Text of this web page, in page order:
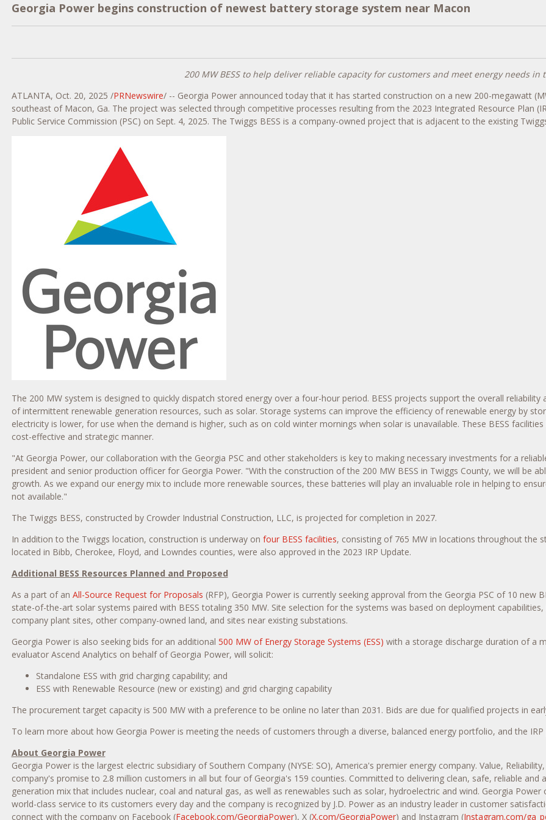
Georgia Power begins construction of newest battery storage system near Macon
200 MW BESS to help deliver reliable capacity for customers and meet energy needs in
ATLANTA, Oct. 20, 2025 /PRNewswire/ -- Georgia Power announced today that it has started construction on a new 200-megawatt
southeast of Macon, Ga. The project was selected through competitive processes resulting from the 2023 Integrated Resource Plan
Public Service Commission (PSC) on Sept. 4, 2025. The Twiggs BESS is a company-owned project that is adjacent to the existing
The 200 MW system is designed to quickly dispatch stored energy over a four-hour period. BESS projects support the overall
of intermittent renewable generation resources, such as solar. Storage systems can improve the efficiency of renewable energy by
electricity is lower, for use when the demand is higher, such as on cold winter mornings when solar is unavailable. These BESS
cost-effective and strategic manner.
"At Georgia Power, our collaboration with the Georgia PSC and other stakeholders is key to making necessary investments for a
president and senior production officer for Georgia Power. "With the construction of the 200 MW BESS in Twiggs County, we will be
growth. As we expand our energy mix to include more renewable sources, these batteries will play an invaluable role in helping to
not available."
The Twiggs BESS, constructed by Crowder Industrial Construction, LLC, is projected for completion in 2027.
In addition to the Twiggs location, construction is underway on four BESS facilities, consisting of 765 MW in locations throughout the
located in Bibb, Cherokee, Floyd, and Lowndes counties, were also approved in the 2023 IRP Update.
Additional BESS Resources Planned and Proposed
As a part of an All-Source Request for Proposals (RFP), Georgia Power is currently seeking approval from the Georgia PSC of 10 new
state-of-the-art solar systems paired with BESS totaling 350 MW. Site selection for the systems was based on deployment
company plant sites, other company-owned land, and sites near existing substations.
Georgia Power is also seeking bids for an additional 500 MW of Energy Storage Systems (ESS) with a storage discharge duration of a
evaluator Ascend Analytics on behalf of Georgia Power, will solicit:
Standalone ESS with grid charging capability; and
ESS with Renewable Resource (new or existing) and grid charging capability
The procurement target capacity is 500 MW with a preference to be online no later than 2031. Bids are due for qualified projects in
To learn more about how Georgia Power is meeting the needs of customers through a diverse, balanced energy portfolio, and the
About Georgia Power
Georgia Power is the largest electric subsidiary of Southern Company (NYSE: SO), America's premier energy company. Value,
company's promise to 2.8 million customers in all but four of Georgia's 159 counties. Committed to delivering clean, safe, reliable and
generation mix that includes nuclear, coal and natural gas, as well as renewables such as solar, hydroelectric and wind. Georgia
world-class service to its customers every day and the company is recognized by J.D. Power as an industry leader in customer
connect with the company on Facebook (Facebook.com/GeorgiaPower), X (X.com/GeorgiaPower) and Instagram (Instagram.com/